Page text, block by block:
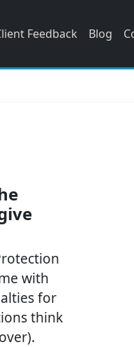
Feedback Blog
with
for
think